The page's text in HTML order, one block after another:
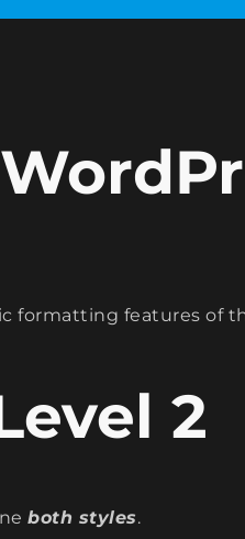
formatting features of
2
both styles.